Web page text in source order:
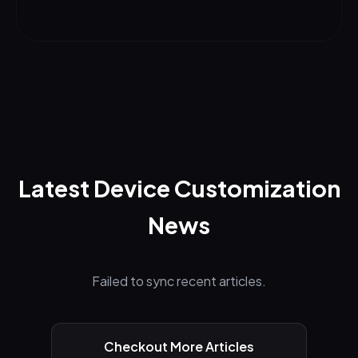
Latest Device Customization
News
Failed to sync recent articles.
Checkout More Articles